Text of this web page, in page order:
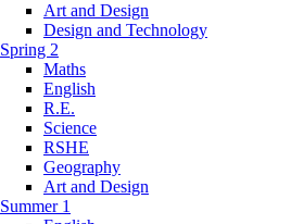
Art and Design
Design and Technology
Spring 2
Maths
English
R.E.
Science
RSHE
Geography
Art and Design
Summer 1